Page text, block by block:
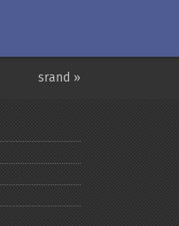
srand »